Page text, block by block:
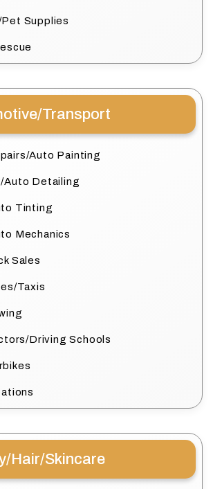
Supplies
Transport
Auto Painting
Auto Detailing
Tinting
Mechanics
Sales
Taxis
Driving Schools
Hair/Skincare